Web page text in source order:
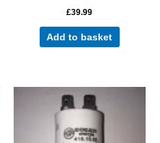
£39.99
Add to basket